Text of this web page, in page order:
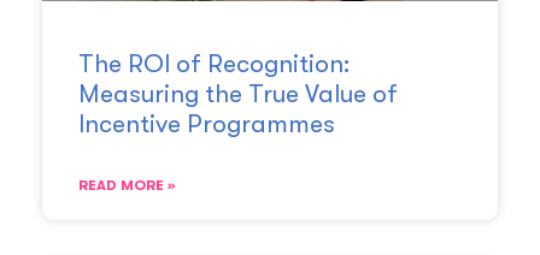
The ROI of Recognition:
Measuring the True Value of
Incentive Programmes
READ MORE »